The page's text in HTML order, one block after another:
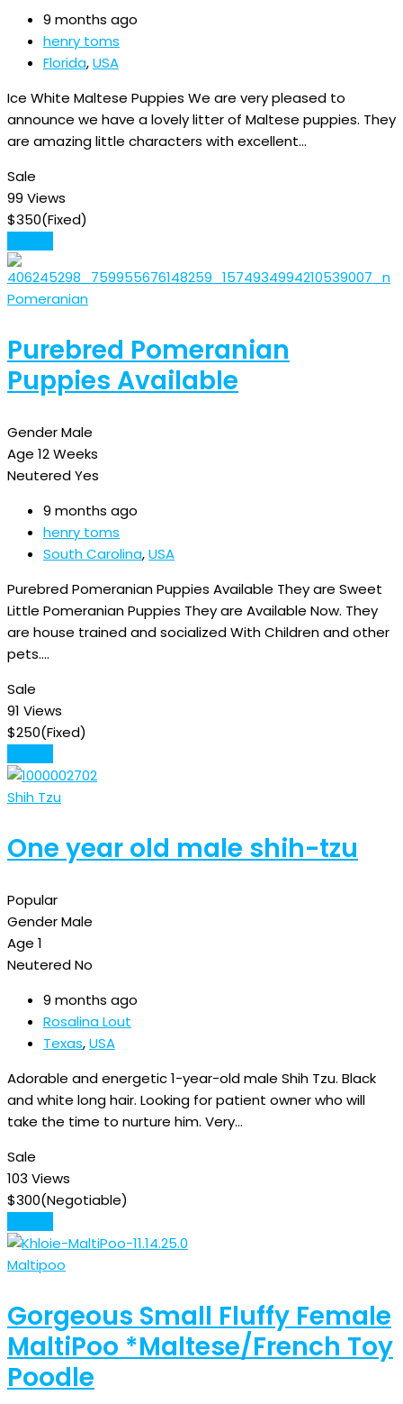
9 months ago
henry toms
Florida,USA
Ice White Maltese Puppies We are very pleased to
announce we have a lovely litter of Maltese puppies. They
are amazing little characters with excellent…
Sale
99 Views
$350(Fixed)
Pomeranian
Purebred Pomeranian
Puppies Available
GenderMale
Age 12 Weeks
NeuteredYes
9 months ago
henry toms
South Carolina,USA
Purebred Pomeranian Puppies Available They are Sweet
Little Pomeranian Puppies They are Available Now. They
are house trained and socialized With Children and other
pets.…
Sale
91 Views
$250(Fixed)
Shih Tzu
One year old male shih-tzu
Popular
GenderMale
Age 1
NeuteredNo
9 months ago
Rosalina Lout
Texas,USA
Adorable and energetic 1-year-old male Shih Tzu. Black
and white long hair. Looking for patient owner who will
take the time to nurture him. Very…
Sale
103 Views
$300(Negotiable)
Maltipoo
Gorgeous Small Fluffy Female
MaltiPoo *Maltese/French Toy
Poodle